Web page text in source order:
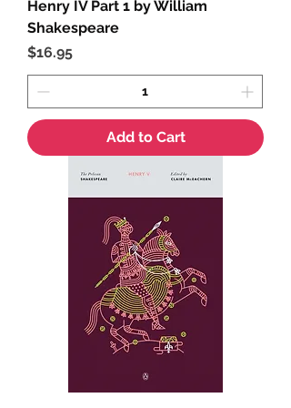
Henry IV Part 1 by William
Shakespeare
Price
$16.95
Add to Cart